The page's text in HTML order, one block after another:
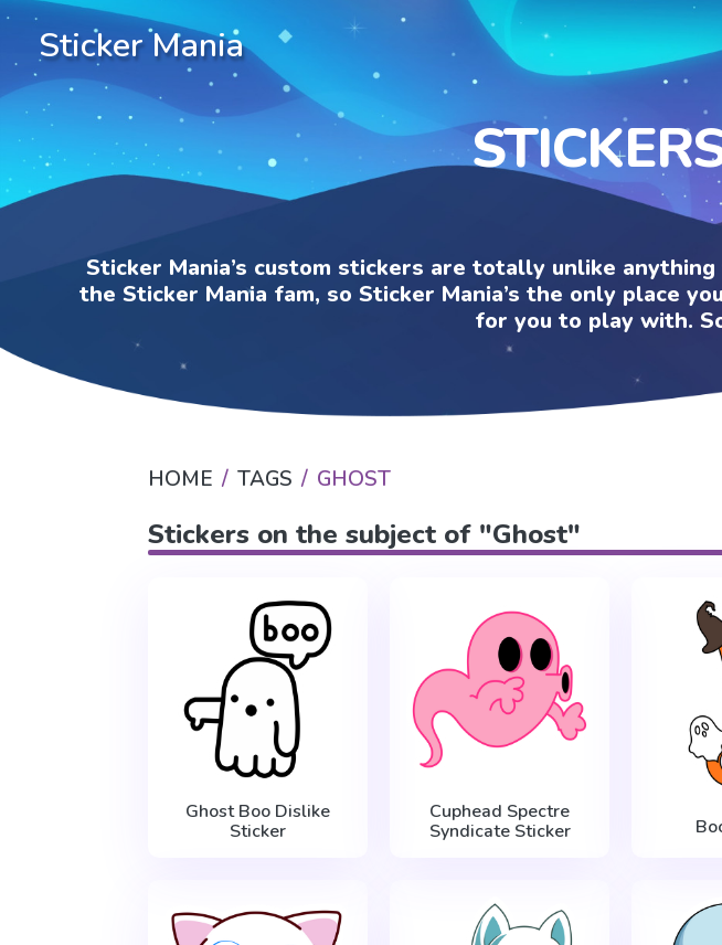
Sticker Mania
Sticker Mania’s custom stickers are totally unlike
the Sticker Mania fam, so Sticker Mania’s the only place
for you to play with.
HOME TAGS GHOST
Stickers on the subject of "Ghost"
Ghost Boo Dislike
Sticker
Cuphead Spectre
Syndicate Sticker